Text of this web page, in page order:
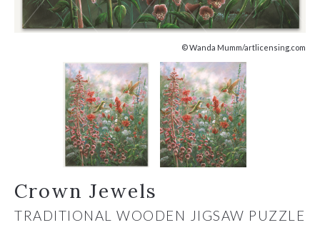
© Wanda Mumm/artlicensing.com
Crown Jewels
TRADITIONAL WOODEN JIGSAW PUZZLE